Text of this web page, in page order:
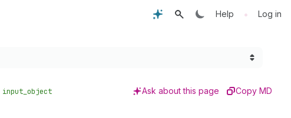
Help • Log in
input_object Ask about this page Copy MD